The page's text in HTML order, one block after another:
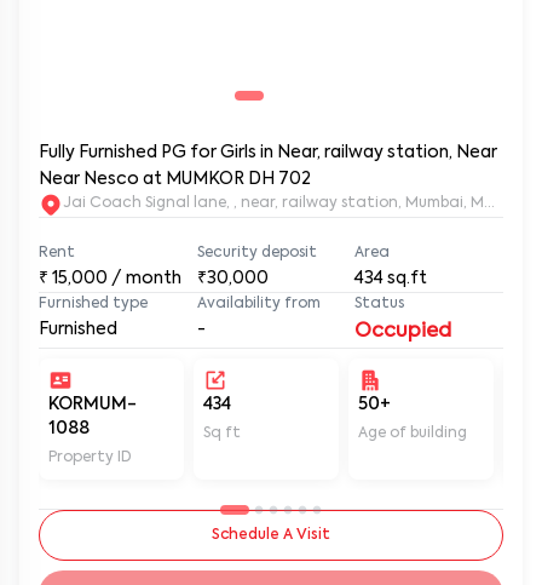
Fully Furnished PG for Girls in Near, railway station, Near
Near Nesco at MUMKOR DH 702
Jai Coach Signal lane, , near, railway station, Mumbai,
Rent
₹ 15,000 / month
Security deposit
₹30,000
Area
434 sq.ft
Furnished type
Furnished
Availability from
-
Status
Occupied
KORMUM-
1088
Property ID
434
Sq ft
50+
Age of building
Schedule A Visit